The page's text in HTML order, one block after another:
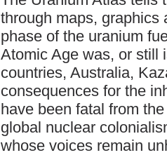
through maps, graphics
phase of the uranium
Atomic Age was, or still
countries, Australia,
consequences for the
have been fatal from
global nuclear
whose voices remain